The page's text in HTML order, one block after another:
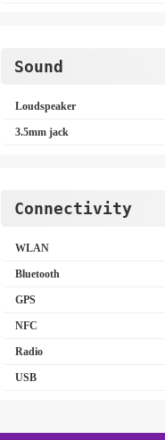
Sound
Loudspeaker
3.5mm jack
Connectivity
WLAN
Bluetooth
GPS
NFC
Radio
USB